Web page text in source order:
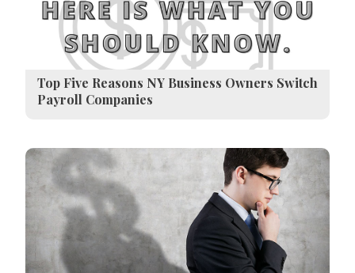
Top Five Reasons NY Business Owners Switch
Payroll Companies